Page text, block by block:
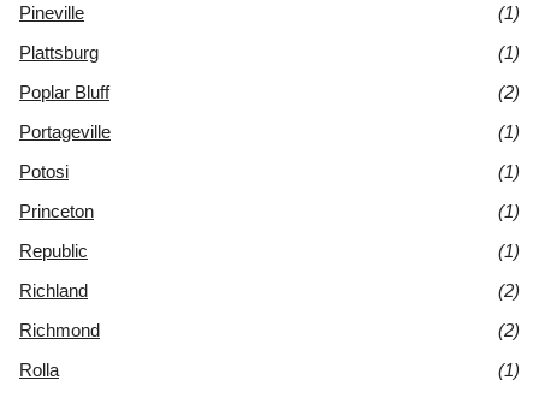
Pineville
(1)
Plattsburg
(1)
Poplar Bluff
(2)
Portageville
(1)
Potosi
(1)
Princeton
(1)
Republic
(1)
Richland
(2)
Richmond
(2)
Rolla
(1)